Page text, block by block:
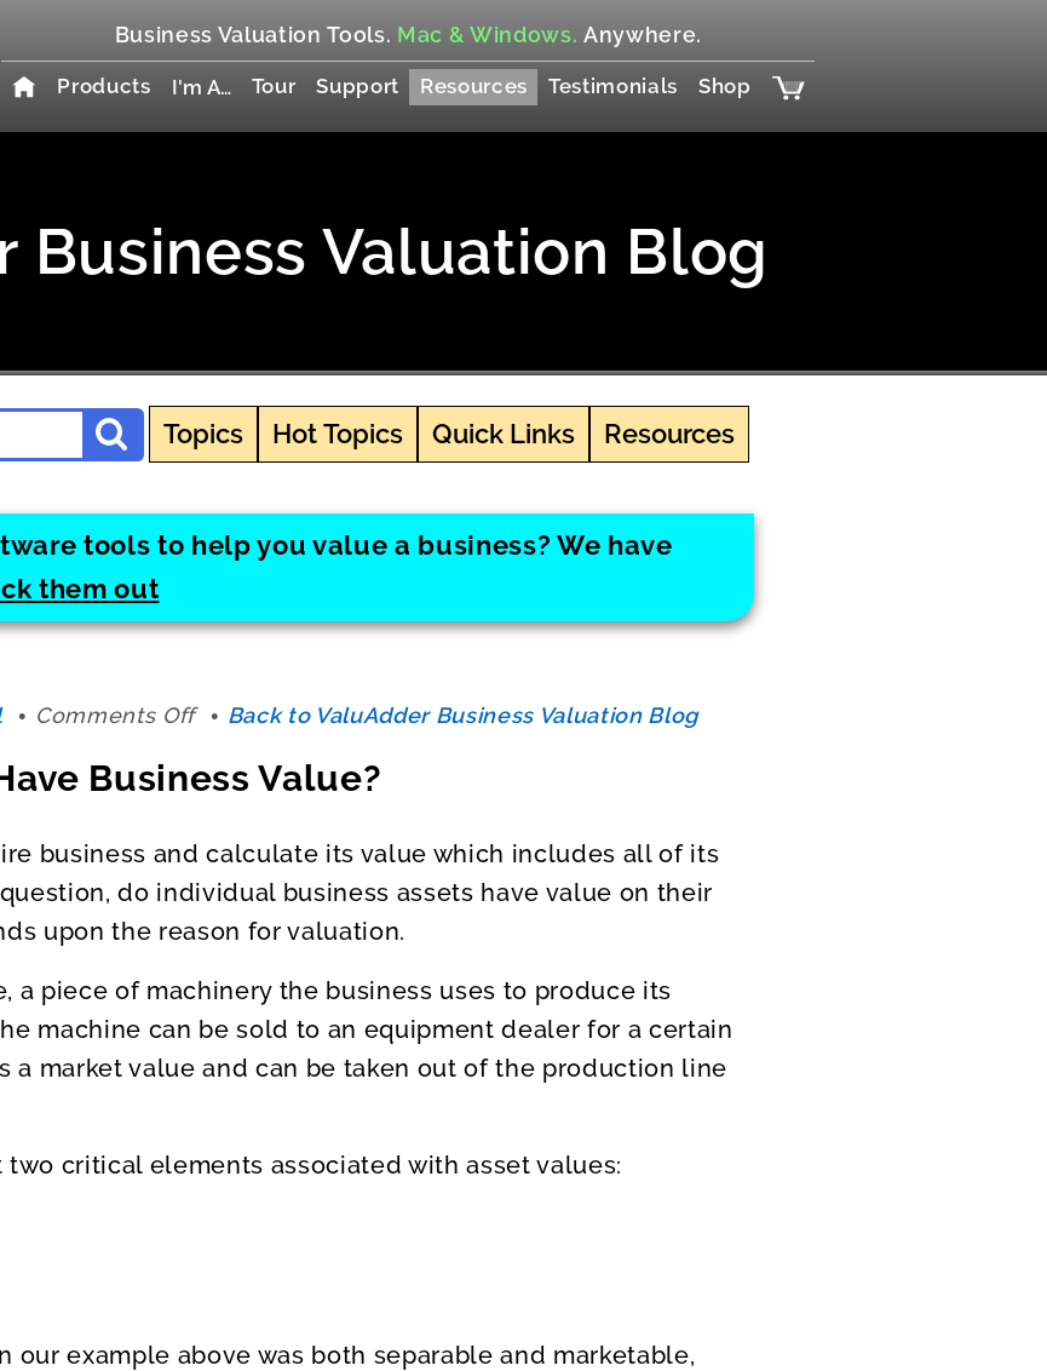
Business Valuation Tools. Mac & Windows. Anywhere.
Products I'm A… Tour Support Resources Testimonials Shop
Business Valuation Blog
Topics Hot Topics Quick Links Resources
tools to help you value a business? We have
them out
Comments Offon
Your
Business
Value?
Back to ValuAdder Business Valuation Blog
Business Value?
business and calculate its value which includes all of its
do individual business assets have value on their
upon the reason for valuation.
a piece of machinery the business uses to produce its
machine can be sold to an equipment dealer for a certain
a market value and can be taken out of the production line
critical elements associated with asset values:
our example above was both separable and marketable,